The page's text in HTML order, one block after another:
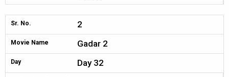
Sr. No. 2
Movie Name Gadar 2
Day Day 32